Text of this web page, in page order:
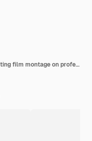
African american videographer editing film montage on professional software computer at home, using visual effects to create multimedia content. Post production footage with sound.